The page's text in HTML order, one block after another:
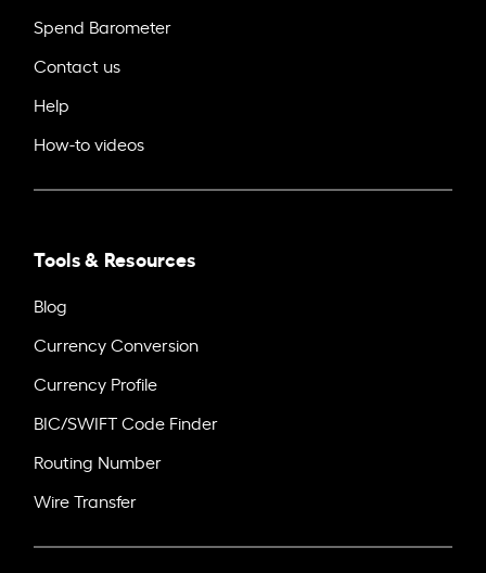
Spend Barometer
Contact us
Help
How-to videos
Tools & Resources
Blog
Currency Conversion
Currency Profile
BIC/SWIFT Code Finder
Routing Number
Wire Transfer